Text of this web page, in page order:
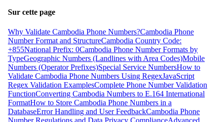
Sur cette page
Why Validate Cambodia Phone Numbers?Cambodia Phone
Number Format and StructureCambodia Country Code:
+855National Prefix: 0Cambodia Phone Number Formats by
TypeGeographic Numbers (Landlines with Area Codes)Mobile
Numbers (Operator Prefixes)Special Service NumbersHow to
Validate Cambodia Phone Numbers Using RegexJavaScript
Regex Validation ExamplesComplete Phone Number Validation
FunctionConverting Cambodia Numbers to E.164 International
FormatHow to Store Cambodia Phone Numbers in a
DatabaseError Handling and User FeedbackCambodia Phone
Number Regulations and Data Privacy ComplianceAdvanced